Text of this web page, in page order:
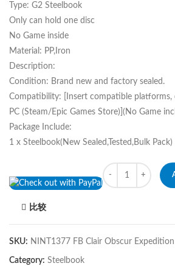
Type: G2 Steelbook
Only can hold one disc
No Game inside
Material: PP,Iron
Description:
Condition: Brand new and factory sealed.
Compatibility: [Insert compatible platforms,
PC (Steam/Epic Games Store)](No Game
Package Include:
1 x Steelbook(New Sealed,Tested,Bulk Pack)
Quantity
比较
SKU: NINT1377 FB Clair Obscur
Category: Steelbook